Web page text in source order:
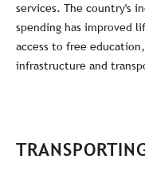
services. The country's
spending has improved
access to free
infrastructure and